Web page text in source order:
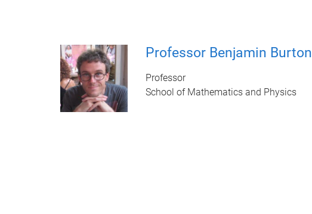
Professor Benjamin Burton
Professor
School of Mathematics and Physics